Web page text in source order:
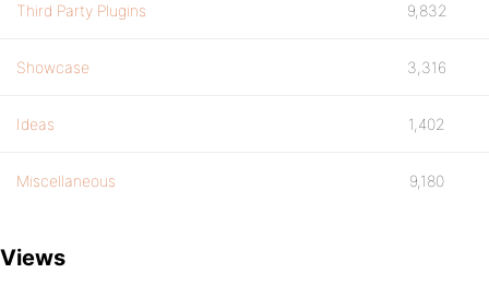
Third Party Plugins 9,832
Showcase 3,316
Ideas 1,402
Miscellaneous 9,180
Views